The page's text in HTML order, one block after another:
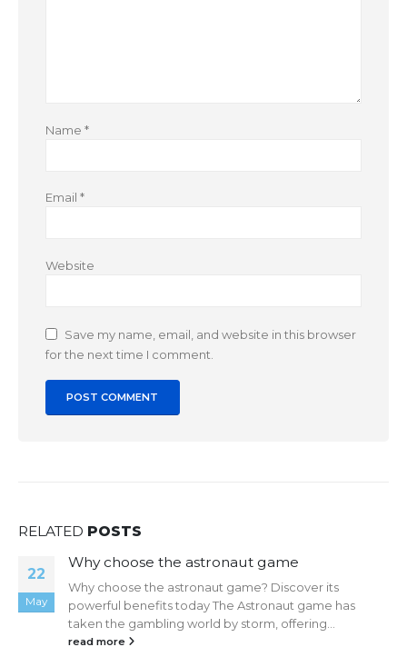
Name *
Email *
Website
Save my name, email, and website in this browser
for the next time I comment.
RELATED POSTS
22
May
Why choose the astronaut game
Why choose the astronaut game? Discover its
powerful benefits today The Astronaut game has
taken the gambling world by storm, offering...
read more